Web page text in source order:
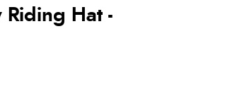
Riding Hat -